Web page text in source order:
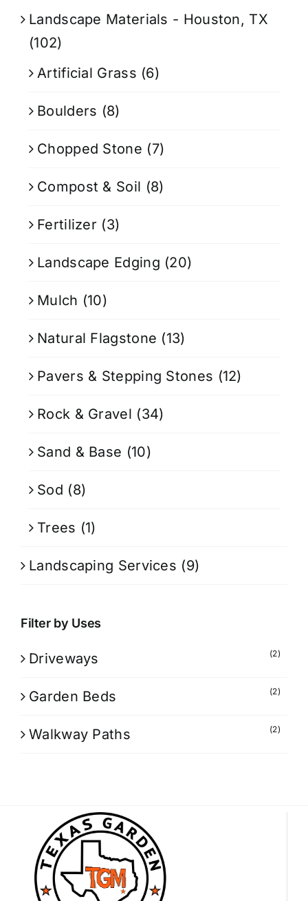
Landscape Materials - Houston, TX
(102)
Artificial Grass (6)
Boulders (8)
Chopped Stone (7)
Compost & Soil (8)
Fertilizer (3)
Landscape Edging (20)
Mulch (10)
Natural Flagstone (13)
Pavers & Stepping Stones (12)
Rock & Gravel (34)
Sand & Base (10)
Sod (8)
Trees (1)
Landscaping Services (9)
Filter by Uses
Driveways (2)
Garden Beds (2)
Walkway Paths (2)